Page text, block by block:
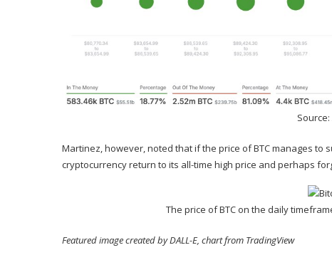
Martinez, however, noted that if the price of BTC manages
cryptocurrency return to its all-time high price and perhaps
The price of BTC on the daily
Featured image created by DALL-E, chart from TradingView